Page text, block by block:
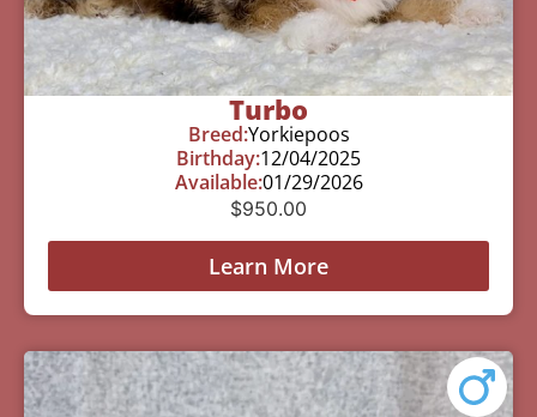
Turbo
Breed:Yorkiepoos
Birthday:12/04/2025
Available:01/29/2026
$950.00
Learn More